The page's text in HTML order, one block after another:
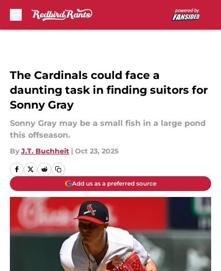
The Cardinals could face a
daunting task in finding suitors for
Sonny Gray
Sonny Gray may be a small fish in a large pond
this offseason.
By J.T. Buchheit | Oct 23, 2025
Add us as a preferred source